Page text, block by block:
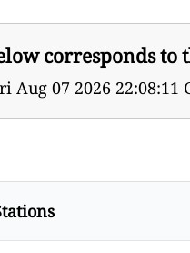
corresponds to
Aug 07 2026